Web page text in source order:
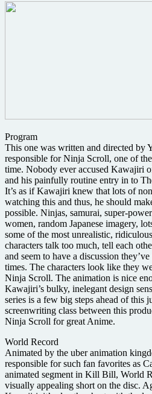
Program
This one was written and directed
responsible for Ninja Scroll, one of
time. Nobody ever accused Kawajiri
and his painfully routine entry in to
It’s as if Kawajiri knew that lots of
watching this and thus, he should
possible. Ninjas, samurai, super-
women, random Japanese imagery,
some of the most unrealistic,
characters talk too much, tell each
and seem to have a discussion
times. The characters look like they
Ninja Scroll. The animation is nice
Kawajiri’s bulky, inelegant design
series is a few big steps ahead of this
screenwriting class between this
Ninja Scroll for great Anime.
World Record
Animated by the uber animation
responsible for such fan favorites as
animated segment in Kill Bill, World
visually appealing short on the disc.